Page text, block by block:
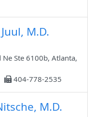
M.D.
Ste 6100b, Atlanta,
404-778-2535
M.D.